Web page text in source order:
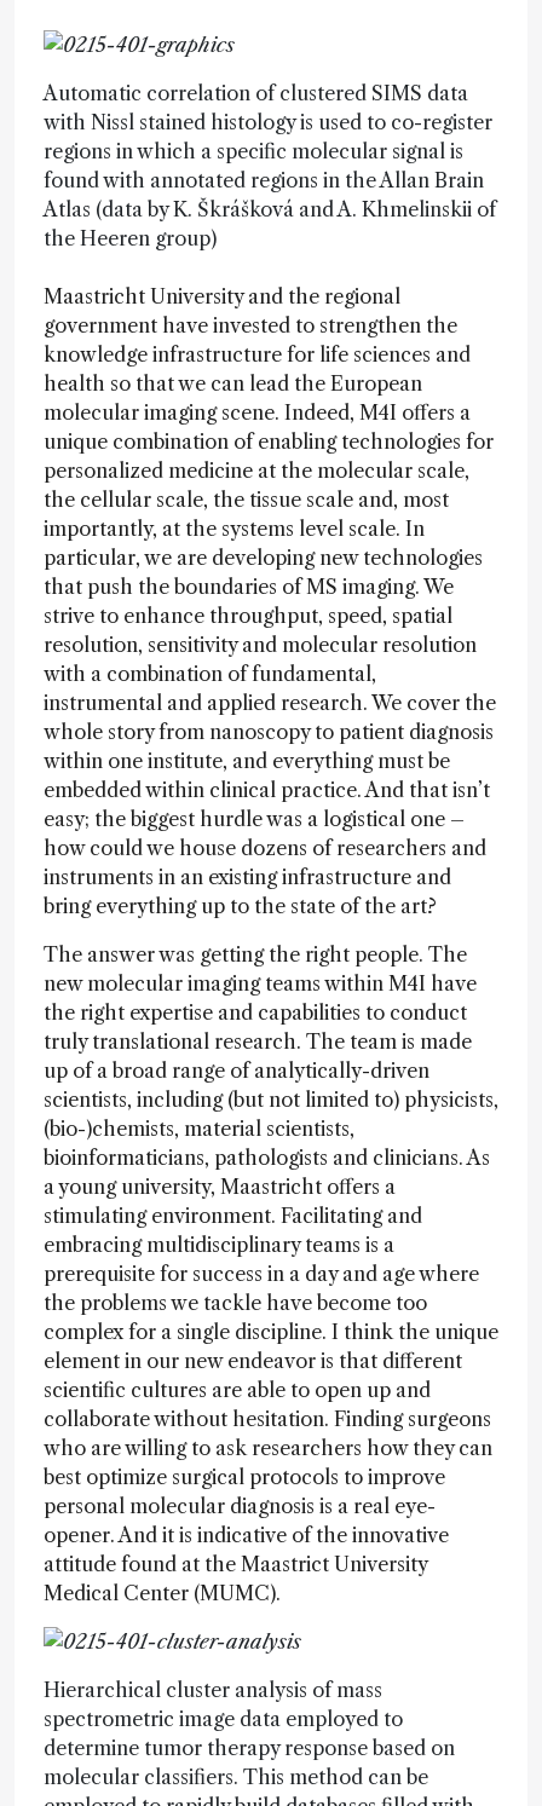
Automatic correlation of clustered SIMS data
with Nissl stained histology is used to co-register
regions in which a specific molecular signal is
found with annotated regions in the Allan Brain
Atlas (data by K. Škrášková and A. Khmelinskii of
the Heeren group)
Maastricht University and the regional
government have invested to strengthen the
knowledge infrastructure for life sciences and
health so that we can lead the European
molecular imaging scene. Indeed, M4I offers a
unique combination of enabling technologies for
personalized medicine at the molecular scale,
the cellular scale, the tissue scale and, most
importantly, at the systems level scale. In
particular, we are developing new technologies
that push the boundaries of MS imaging. We
strive to enhance throughput, speed, spatial
resolution, sensitivity and molecular resolution
with a combination of fundamental,
instrumental and applied research. We cover the
whole story from nanoscopy to patient diagnosis
within one institute, and everything must be
embedded within clinical practice. And that isn’t
easy; the biggest hurdle was a logistical one –
how could we house dozens of researchers and
instruments in an existing infrastructure and
bring everything up to the state of the art?
The answer was getting the right people. The
new molecular imaging teams within M4I have
the right expertise and capabilities to conduct
truly translational research. The team is made
up of a broad range of analytically-driven
scientists, including (but not limited to) physicists,
(bio-)chemists, material scientists,
bioinformaticians, pathologists and clinicians. As
a young university, Maastricht offers a
stimulating environment. Facilitating and
embracing multidisciplinary teams is a
prerequisite for success in a day and age where
the problems we tackle have become too
complex for a single discipline. I think the unique
element in our new endeavor is that different
scientific cultures are able to open up and
collaborate without hesitation. Finding surgeons
who are willing to ask researchers how they can
best optimize surgical protocols to improve
personal molecular diagnosis is a real eye-
opener. And it is indicative of the innovative
attitude found at the Maastrict University
Medical Center (MUMC).
Hierarchical cluster analysis of mass
spectrometric image data employed to
determine tumor therapy response based on
molecular classifiers. This method can be